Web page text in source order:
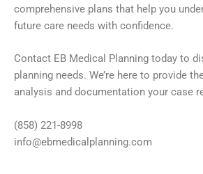
comprehensive plans that help you
future care needs with confidence.
Contact EB Medical Planning today to
planning needs. We’re here to provide
analysis and documentation your case
(858) 221-8998
info@ebmedicalplanning.com